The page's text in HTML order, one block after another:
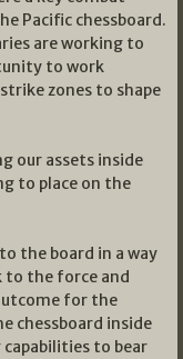
Pacific chessboard.
are working to
to work
zones to shape
our assets inside
to place on the
the board in a way
to the force and
for the
chessboard inside
to bear